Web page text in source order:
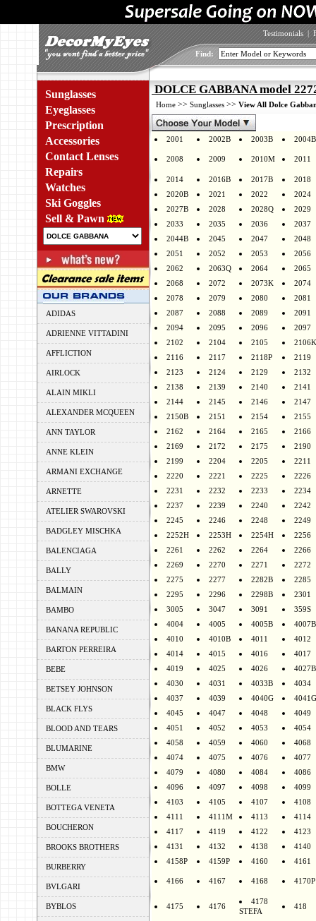
Testimonials |
Find:
Sunglasses
Eyeglasses
Prescription
Accessories
Contact Lenses
Repairs
Watches
Ski Goggles
Sell & Pawn
ADIDAS
ADRIENNE VITTADINI
AFFLICTION
AIRLOCK
ALAIN MIKLI
ALEXANDER MCQUEEN
ANN TAYLOR
ANNE KLEIN
ARMANI EXCHANGE
ARNETTE
ATELIER SWAROVSKI
BADGLEY MISCHKA
BALENCIAGA
BALLY
BALMAIN
BAMBO
BANANA REPUBLIC
BARTON PERREIRA
BEBE
BETSEY JOHNSON
BLACK FLYS
BLOOD AND TEARS
BLUMARINE
BMW
BOLLE
BOTTEGA VENETA
BOUCHERON
BROOKS BROTHERS
BURBERRY
BVLGARI
BYBLOS
DOLCE GABBANA model
Home >> Sunglasses >> View All Dolce
2001 2002B 2003B 2004B
2008 2009 2010M 2011
2014 2016B 2017B
2018
2020B
2021 2022
2024
2027B
2028 2028Q
2029
2033
2035 2036
2037
2044B
2045 2047
2048
2051
2052 2053
2056
2062
2063Q 2064
2065
2068
2072 2073K
2074
2078
2079 2080
2081
2087
2088 2089
2091
2094
2095 2096
2097
2102
2104 2105
2106K
2116
2117 2118P
2119
2123
2124 2129
2132
2138
2139 2140
2141
2144
2145 2146
2147
2150B
2151 2154
2155
2162
2164 2165
2166
2169
2172 2175
2190
2199
2204 2205
2211
2220
2221 2225
2226
2231
2232 2233
2234
2237
2239 2240
2242
2245
2246 2248
2249
2252H
2253H 2254H
2256
2261
2262 2264
2266
2269
2270 2271
2272
2275
2277 2282B
2285
2295
2296 2298B
2301
3005
3047 3091
359S
4004
4005 4005B
4007B
4010
4010B 4011
4012
4014
4015 4016
4017
4019
4025 4026
4027B
4030
4031 4033B
4034
4037
4039 4040G
4041G
4045
4047 4048
4049
4051
4052 4053
4054
4058
4059 4060
4068
4074
4075 4076
4077
4079
4080 4084
4086
4096
4097 4098
4099
4103
4105 4107
4108
4111
4111M 4113
4114
4117
4119 4122
4123
4131
4132 4138
4140
4158P
4159P 4160 4161
4166 4167 4168 4170P
4175 4176
4178
STEFA
418